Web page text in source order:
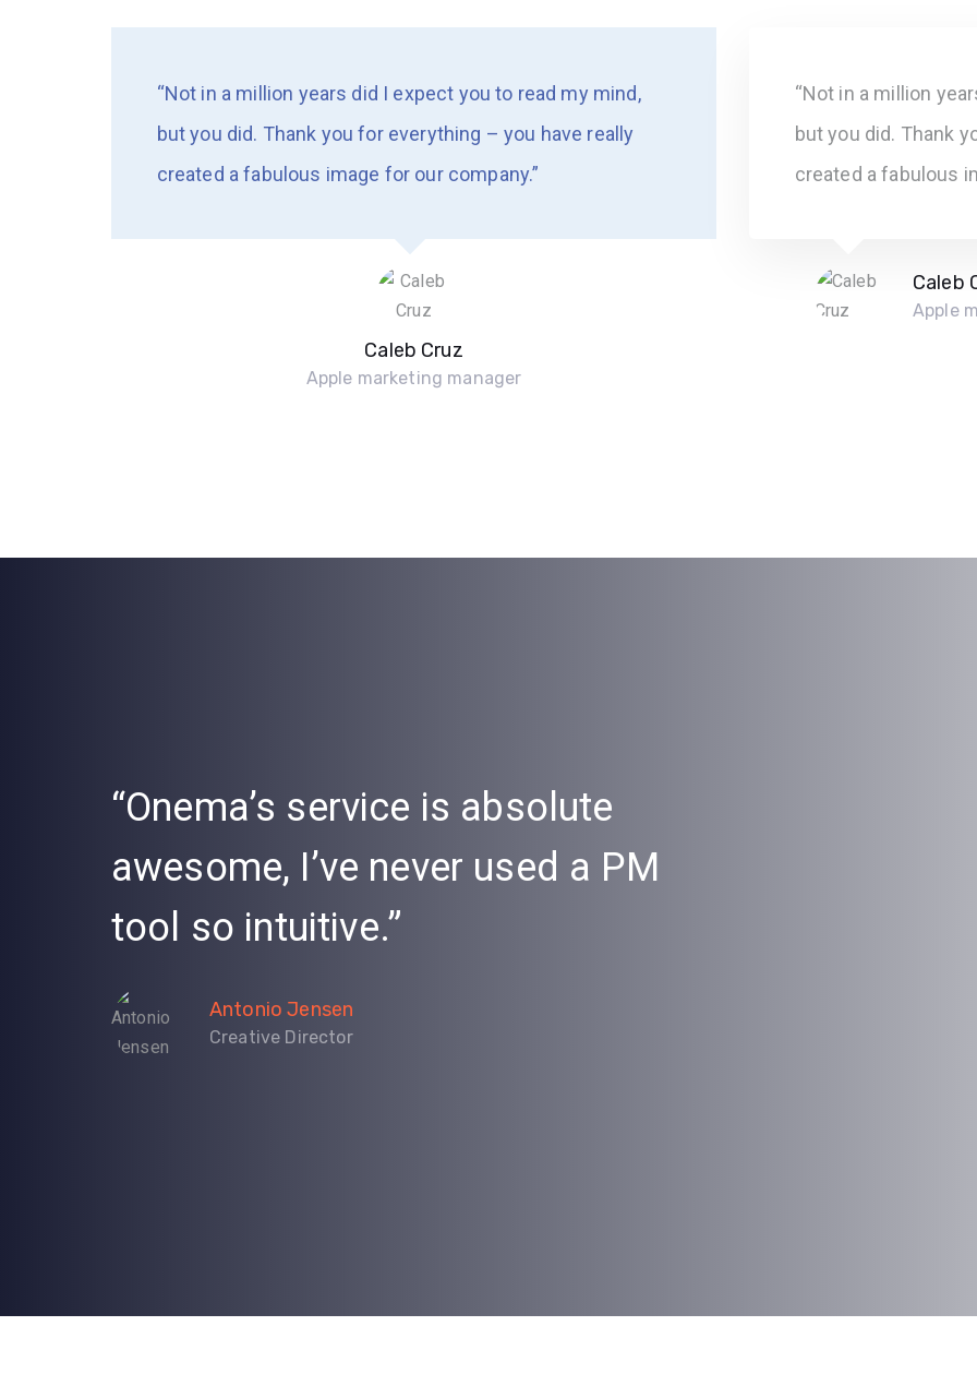
“Not in a million years did I expect you to read my mind,
but you did. Thank you for everything – you have really
created a fabulous image for our company.”
Caleb Cruz
Apple marketing manager
“Not in a million
but you did. Thank
created a fabulous
Caleb
Apple
“Onema’s service is absolute
awesome, I’ve never used a PM
tool so intuitive.”
Antonio Jensen
Creative Director